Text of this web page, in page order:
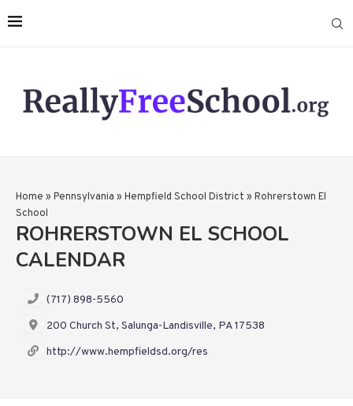
Home » Pennsylvania » Hempfield School District » Rohrerstown El
School
ROHRERSTOWN EL SCHOOL
CALENDAR
(717) 898-5560
200 Church St, Salunga-Landisville, PA 17538
http://www.hempfieldsd.org/res